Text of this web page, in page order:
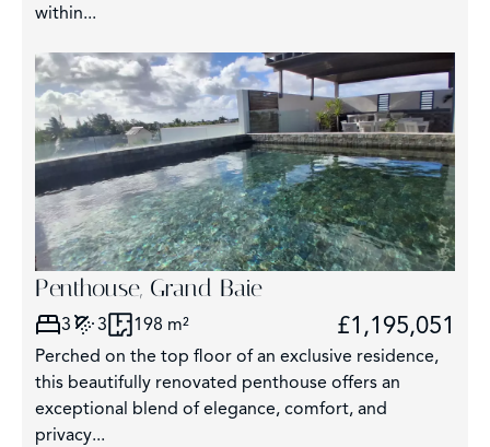
within...
Penthouse, Grand Baie
3 3 198 m² £1,195,051
Perched on the top floor of an exclusive residence,
this beautifully renovated penthouse offers an
exceptional blend of elegance, comfort, and
privacy...